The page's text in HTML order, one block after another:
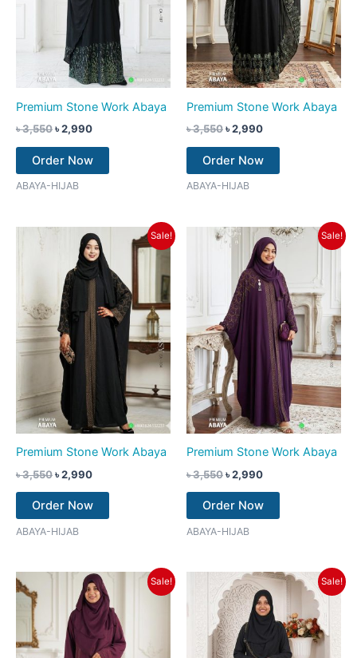
Premium Stone Work Abaya
৳3,550৳2,990
Order Now
ABAYA-HIJAB
Premium Stone Work Abaya
৳3,550৳2,990
Order Now
ABAYA-HIJAB
Sale!
Premium Stone Work Abaya
৳3,550
Original
price
was:
৳ 3,550.
৳2,990
Current
price
is:
৳ 2,990.
Order Now
ABAYA-HIJAB
Sale!
Premium Stone Work Abaya
৳3,550
Original
price
৳ 3,550.
৳2,990
Current
price
is:
৳ 2,990.
Order Now
ABAYA-HIJAB
Sale!
Original
price
was:
৳ 3,350.
Current
price
is:
৳ 2,790.
Sale!
Original
price
was:
৳ 3,550.
Current
price
is:
৳ 2,790.